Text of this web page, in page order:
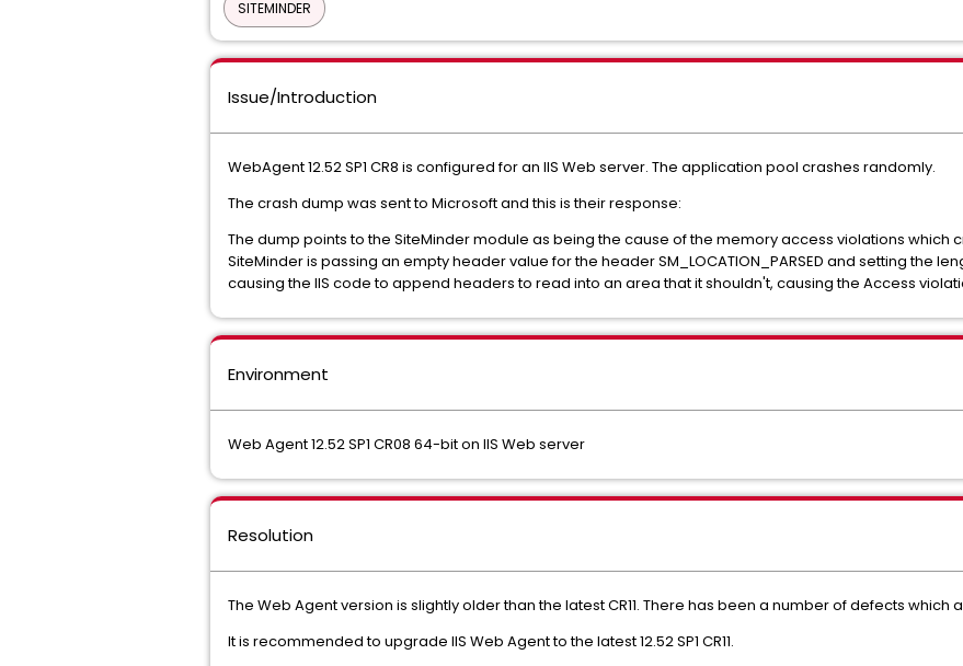
SITEMINDER
Issue/Introduction
WebAgent 12.52 SP1 CR8 is configured for an IIS Web server. The application pool crashes randomly.
The crash dump was sent to Microsoft and this is their response:
The dump points to the SiteMinder module as being the cause of the memory access violations which
SiteMinder is passing an empty header value for the header SM_LOCATION_PARSED and setting the
causing the IIS code to append headers to read into an area that it shouldn't, causing the Access
Environment
Web Agent 12.52 SP1 CR08 64-bit on IIS Web server
Resolution
The Web Agent version is slightly older than the latest CR11. There has been a number of defects which
It is recommended to upgrade IIS Web Agent to the latest 12.52 SP1 CR11.